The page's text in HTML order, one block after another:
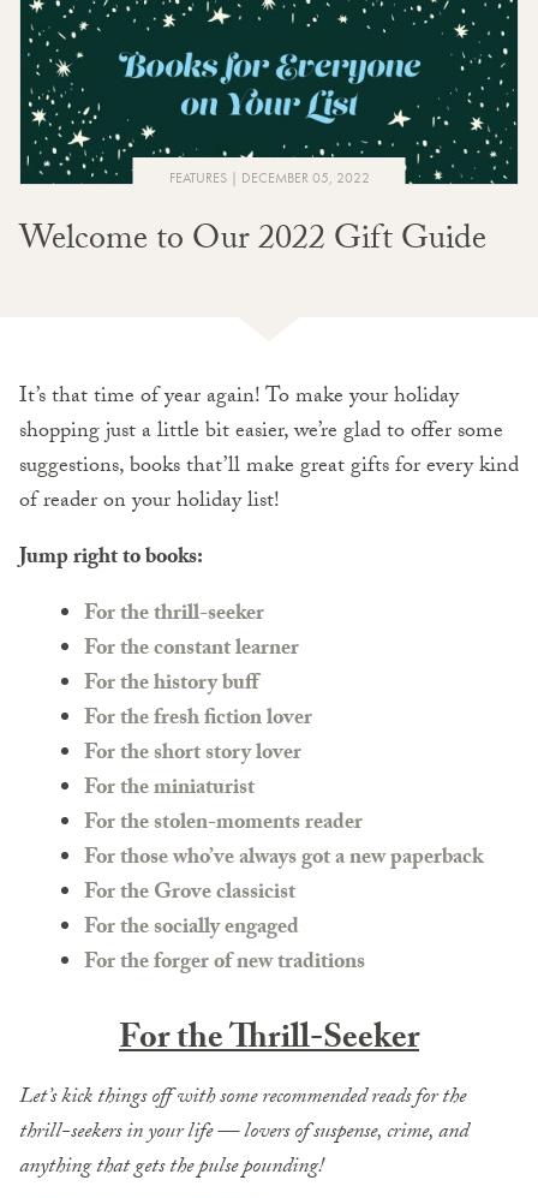
FEATURES DECEMBER 05, 2022
Welcome to Our 2022 Gift Guide
It’s that time of year again! To make your holiday
shopping just a little bit easier, we’re glad to offer some
suggestions, books that’ll make great gifts for every kind
of reader on your holiday list!
Jump right to books:
For the thrill-seeker
For the constant learner
For the history buff
For the fresh fiction lover
For the short story lover
For the miniaturist
For the stolen-moments reader
For those who’ve always got a new paperback
For the Grove classicist
For the socially engaged
For the forger of new traditions
For the Thrill-Seeker
Let’s kick things off with some recommended reads for the
thrill-seekers in your life — lovers of suspense, crime, and
anything that gets the pulse pounding!